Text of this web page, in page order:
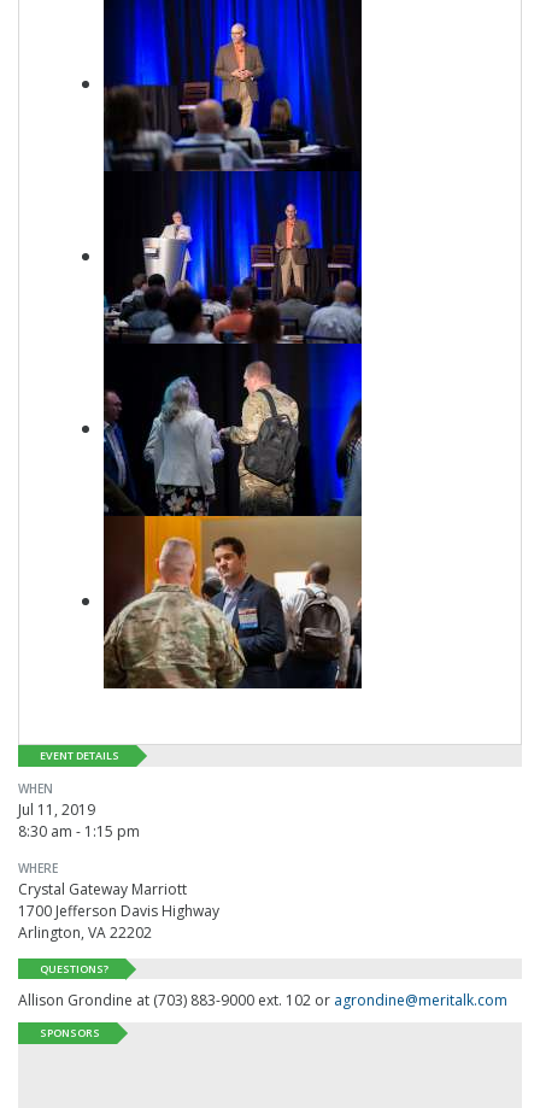
EVENT DETAILS
WHEN
Jul 11, 2019
8:30 am - 1:15 pm
WHERE
Crystal Gateway Marriott
1700 Jefferson Davis Highway
Arlington, VA 22202
QUESTIONS?
Allison Grondine at (703) 883-9000 ext. 102 or agrondine@meritalk.com
SPONSORS